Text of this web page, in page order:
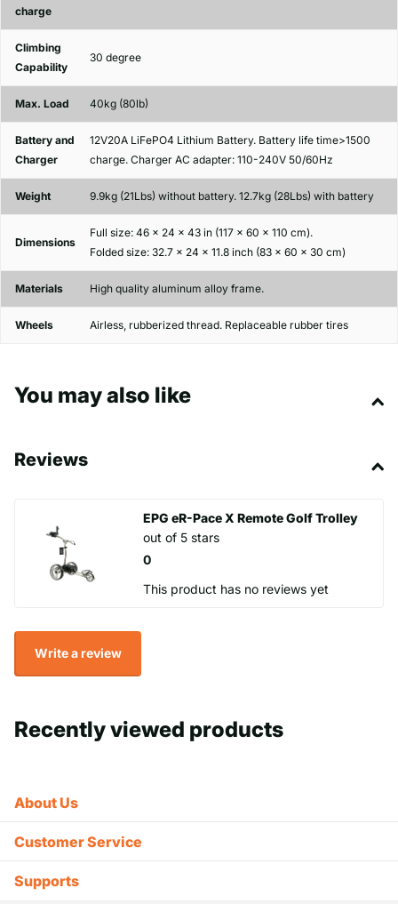
charge
Climbing
Capability
30 degree
Max. Load 40kg (80lb)
Battery and
Charger
12V20A LiFePO4 Lithium Battery. Battery life time>1500
charge. Charger AC adapter: 110-240V 50/60Hz
Weight 9.9kg (21Lbs) without battery. 12.7kg (28Lbs) with battery
Dimensions
Full size: 46 x 24 x 43 in (117 x 60 x 110 cm).
Folded size: 32.7 x 24 x 11.8 inch (83 x 60 x 30 cm)
Materials High quality aluminum alloy frame.
Wheels Airless, rubberized thread. Replaceable rubber tires
You may also like
Reviews
EPG eR-Pace X Remote Golf Trolley
0
out of 5 stars
This product has no reviews yet
Write a review
Recently viewed products
About Us
Customer Service
Supports